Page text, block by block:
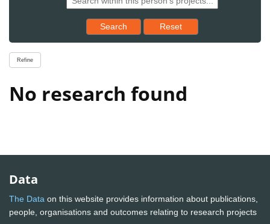
Search Reset results to starting set
Reset
Refine
No research found
Data
The Data on this website provides information about publications,
people, organisations and outcomes relating to research projects